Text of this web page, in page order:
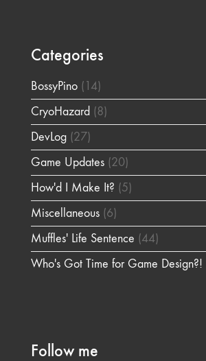
Categories
BossyPino (14)
CryoHazard (8)
DevLog (27)
Game Updates (20)
How'd I Make It? (5)
Miscellaneous (6)
Muffles' Life Sentence (44)
Who's Got Time for Game Design?!
Follow me